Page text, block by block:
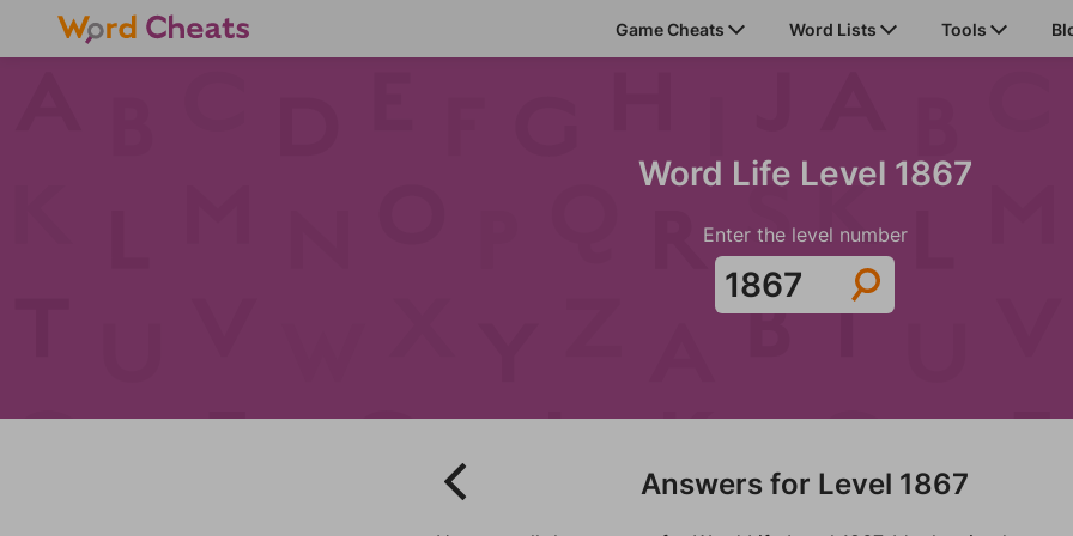
Game Cheats Word Lists Tools
Word Life Level 1867
Enter the level number
Answers for Level 1867